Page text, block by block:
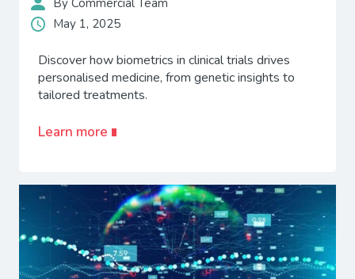
May 1, 2025
Discover how biometrics in clinical trials drives
personalised medicine, from genetic insights to
tailored treatments.
Learn more